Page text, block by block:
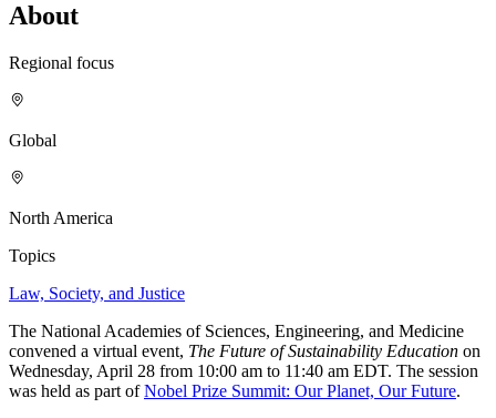
About
Regional focus
Global
North America
Topics
Law, Society, and Justice
The National Academies of Sciences, Engineering, and Medicine
convened a virtual event, The Future of Sustainability Education on
Wednesday, April 28 from 10:00 am to 11:40 am EDT. The session
was held as part ofNobel Prize Summit: Our Planet, Our Future.